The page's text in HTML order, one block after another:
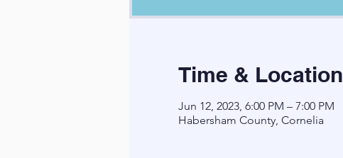
Time & Location
Jun 12, 2023, 6:00 PM – 7:00 PM
Habersham County, Cornelia